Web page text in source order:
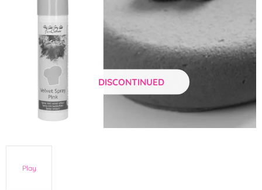
DISCONTINUED
Play